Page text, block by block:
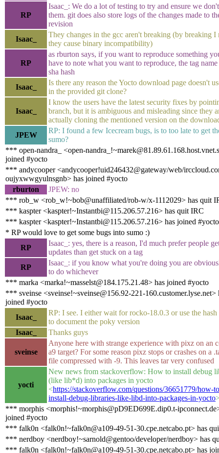
RP
Isaac_: We do a lot of testing to try and ensure we
them. git does also store logs of the changes made to
revision
Isaac_
They changes in the gcc aren't breaking (by breaking I
they cause binary incompatibility)
RP
as rburton says, if you want to reproduce something
have to note what you want to reproduce, the tag
sha hash
Isaac_
Is there any reason the Yocto download page doesn't
in the provided git clone?
Isaac_
I know the users have the latest security fixes by
branch, but it is ambiguous and misleading since they
actually cloning the mentioned version on the
JPEW
RP: I found a few Icecream bugs, is to too late to get
sumo?
*** open-nandra_ <open-
joined #yocto
*** andycooper <andycooper!uid246432@gateway/web/
oujyxwwgyulnsgnb> has joined #yocto
rburton
JPEW: no
*** rob_w <rob_w!~bob@unaffiliated/rob-w/x-1112029> has quit
*** kaspter <kaspter!~Instantbi@115.206.57.216> has quit IRC
*** kaspter <kaspter!~Instantbi@115.206.57.216> has joined #yocto
* RP would love to get some bugs into sumo :)
RP
Isaac_: yes, there is a reason, I'd much prefer people
updates than get stuck on a tag
RP
Isaac_: if you know what you're doing you are
to do whichever
*** marka <marka!~masselst@184.175.21.48> has joined #yocto
*** sveinse <sveinse!~sveinse@156.92-221-160.customer.lyse.net>
joined #yocto
Isaac_
RP: I see. I either wait for rocko-18.0.3 or use the
to document the poky version
Isaac_
Thanks guys
sveinse
Anyone here with strange experience with pixz on an
a9 target? For some reason pixz stops or crashes on a
file compressed with -9. This leaves tar very confused
yocti
New news from stackoverflow: How to install debug
(like lib*d) into packages in yocto
<https://stackoverflow.com/questions/36651779/how-
install-debug-libraries-like-libd-into-packages-in-yocto
*** morphis <morphis!~morphis@pD9ED699E.dip0.t-
joined #yocto
*** falk0n <falk0n!~falk0n@a109-49-51-30.cpe.netcabo.pt> has
*** nerdboy <nerdboy!~sarnold@gentoo/developer/nerdboy> has
*** falk0n <falk0n!~falk0n@a109-49-51-30.cpe.netcabo.pt> has